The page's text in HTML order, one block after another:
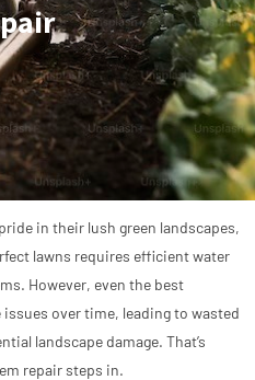
in their lush green landscapes,
lawns requires efficient water
However, even the best
over time, leading to wasted
landscape damage. That’s
repair steps in.